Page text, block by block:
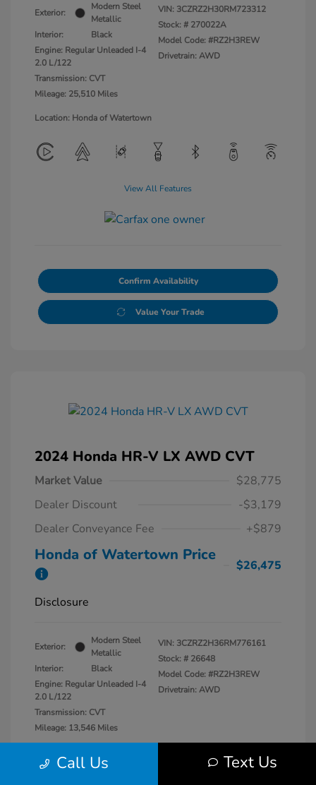
Exterior:
Modern Steel
Metallic
Interior:
Black
Engine: Regular Unleaded I-4
2.0 L/122
Transmission: CVT
Mileage: 25,510 Miles
VIN: 3CZRZ2H30RM723312
Stock: # 270022A
Model Code: #RZ2H3REW
Drivetrain: AWD
Location: Honda of Watertown
View All Features
Confirm Availability
Value Your Trade
2024 Honda HR-V LX AWD CVT
Market Value
$28,775
Dealer Discount
-$3,179
Dealer Conveyance Fee
+$879
Honda of Watertown Price
$26,475
Disclosure
Exterior:
Modern Steel
Metallic
Interior:
Black
Engine: Regular Unleaded I-4
2.0 L/122
Transmission: CVT
Mileage: 13,546 Miles
VIN: 3CZRZ2H36RM776161
Stock: # 26648
Model Code: #RZ2H3REW
Drivetrain: AWD
Call Us Text Us